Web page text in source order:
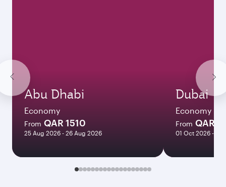
Abu Dhabi
Economy
From QAR 1510
25 Aug 2026 - 26 Aug 2026
Dubai
Economy
From QAR
01 Oct 2026 - 06